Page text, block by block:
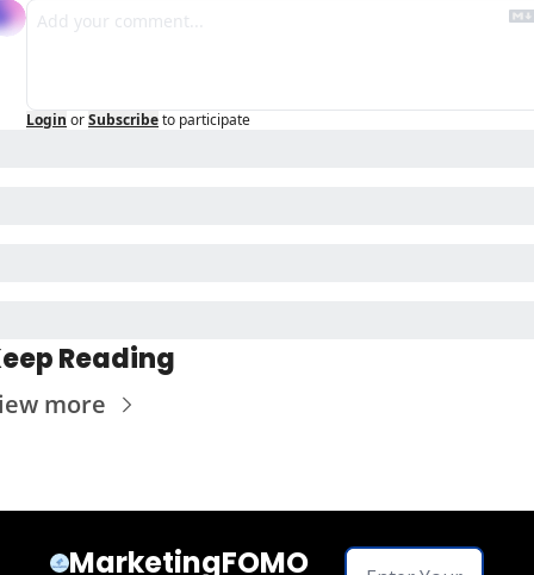
Login orSubscribeto participate
Reading
more
MarketingFOMO